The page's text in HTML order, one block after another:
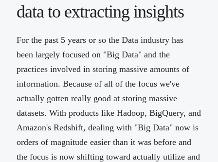
data to extracting insights
For the past 5 years or so the Data industry has
been largely focused on "Big Data" and the
practices involved in storing massive amounts of
information. Because of all of the focus we've
actually gotten really good at storing massive
datasets. With products like Hadoop, BigQuery, and
Amazon's Redshift, dealing with "Big Data" now is
orders of magnitude easier than it was before and
the focus is now shifting toward actually utilize and